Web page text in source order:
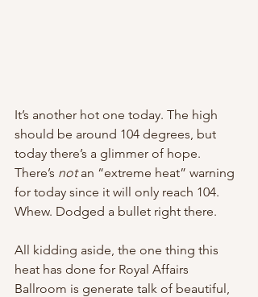
It’s another hot one today. The high
should be around 104 degrees, but
today there’s a glimmer of hope.
There’s not an “extreme heat” warning
for today since it will only reach 104.
Whew. Dodged a bullet right there.
All kidding aside, the one thing this
heat has done for Royal Affairs
Ballroom is generate talk of beautiful,